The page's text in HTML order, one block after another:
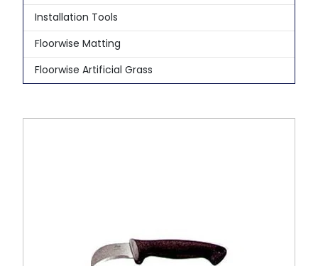
Installation Tools
Floorwise Matting
Floorwise Artificial Grass